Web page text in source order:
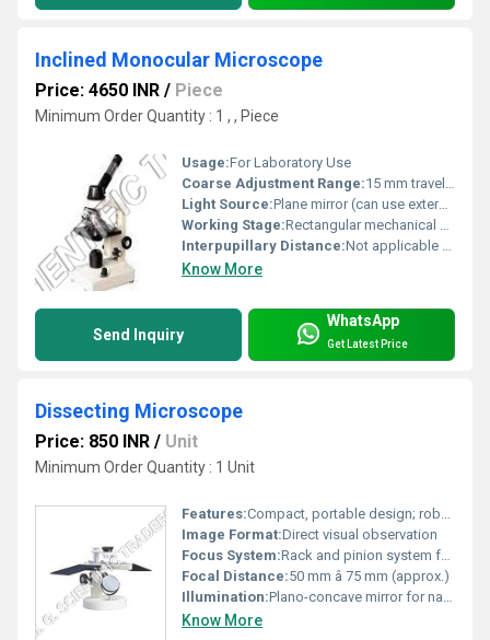
Inclined Monocular Microscope
Price: 4650 INR / Piece
Minimum Order Quantity : 1 , , Piece
Usage:For Laboratory Use
Coarse Adjustment Range:15 mm travel range for initial focusing
Light Source:Plane mirror (can use external illuminator)
Working Stage:Rectangular mechanical stage with slide holder and stage clips
Interpupillary Distance:Not applicable to monocular models
Know More
Send Inquiry
WhatsApp
Get Latest Price
Dissecting Microscope
Price: 850 INR / Unit
Minimum Order Quantity : 1 Unit
Features:Compact, portable design; robust metallic body; smooth focusing action; anti-rust construction
Image Format:Direct visual observation
Focus System:Rack and pinion system for coarse focusing
Focal Distance:50 mm â 75 mm (approx.)
Illumination:Plano-concave mirror for natural light focusing; provision for artificial light source
Know More